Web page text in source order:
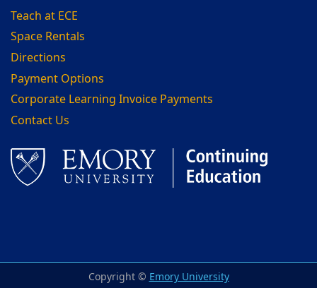
Teach at ECE
Space Rentals
Directions
Payment Options
Corporate Learning Invoice Payments
Contact Us
Copyright © Emory University